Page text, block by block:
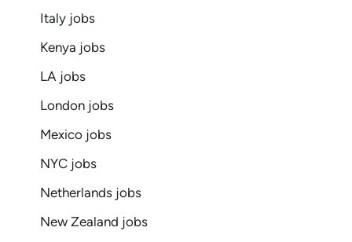
Italy jobs
Kenya jobs
LA jobs
London jobs
Mexico jobs
NYC jobs
Netherlands jobs
New Zealand jobs